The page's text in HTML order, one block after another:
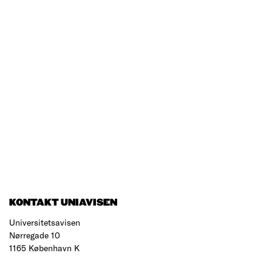
KONTAKT UNIAVISEN
Universitetsavisen
Nørregade 10
1165 København K